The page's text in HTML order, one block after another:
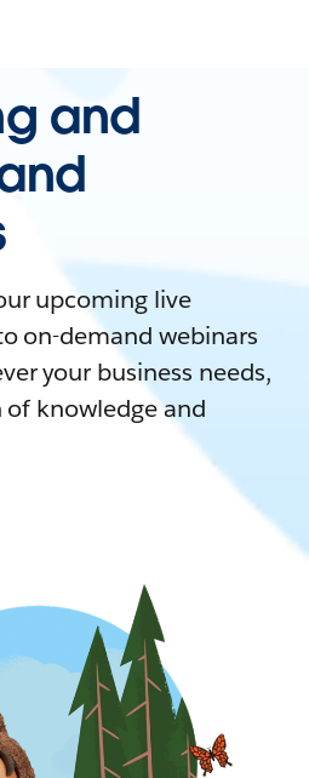
and
upcoming live
on-demand webinars
your business needs,
knowledge and